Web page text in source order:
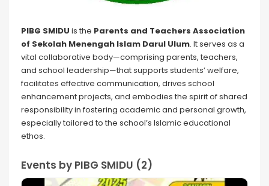
PIBG SMIDU is the Parents and Teachers Association
of Sekolah Menengah Islam Darul Ulum. It serves as a
vital collaborative body—comprising parents, teachers,
and school leadership—that supports students’ welfare,
facilitates effective communication, drives school
enhancement projects, and embodies the spirit of shared
responsibility in fostering academic and personal growth,
especially tailored to the school’s Islamic educational
ethos.
Events by PIBG SMIDU (2)